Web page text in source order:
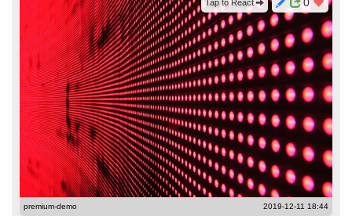
Tap to React
premium-demo 2019-12-11 18:44